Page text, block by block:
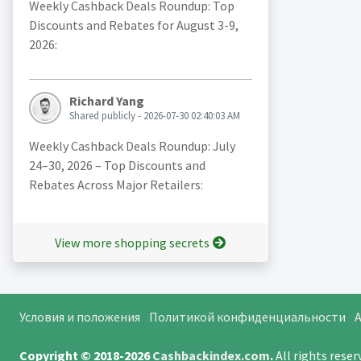
Weekly Cashback Deals Roundup: Top
Discounts and Rebates for August 3-9,
2026:
Richard Yang
Shared publicly - 2026-07-30 02:40:03 AM
Weekly Cashback Deals Roundup: July
24–30, 2026 – Top Discounts and
Rebates Across Major Retailers:
View more shopping secrets
Условия и положения Политикой конфиденциальности
Copyright © 2018-2026Cashbackindex.com.All rights